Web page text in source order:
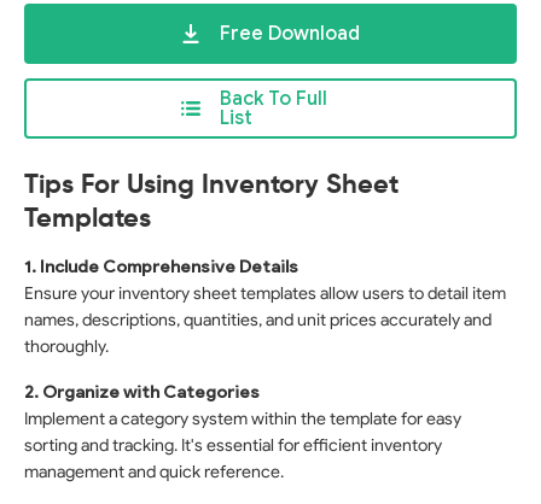
Back To Full
List
Free Download
Tips For Using Inventory Sheet
Templates
1. Include Comprehensive Details
Ensure your inventory sheet templates allow users to detail item
names, descriptions, quantities, and unit prices accurately and
thoroughly.
2. Organize with Categories
Implement a category system within the template for easy
sorting and tracking. It's essential for efficient inventory
management and quick reference.